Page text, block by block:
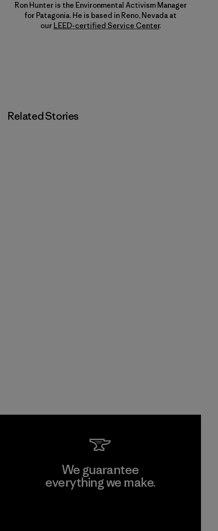
Ron Hunter is the Environmental Activism Manager
for Patagonia. He is based in Reno, Nevada at
our LEED-certified Service Center.
Related Stories
We guarantee
everything we make.